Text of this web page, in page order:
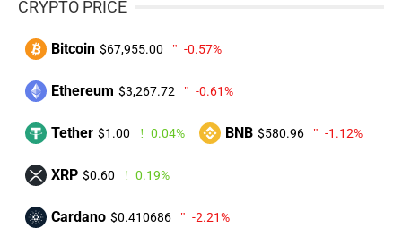
CRYPTO PRICE
Bitcoin $67,955.00 -0.57%
Ethereum $3,267.72 -0.61%
Tether $1.00 0.04% BNB $580.96 -1.12%
XRP $0.60 0.19%
Cardano $0.410686 -2.21%